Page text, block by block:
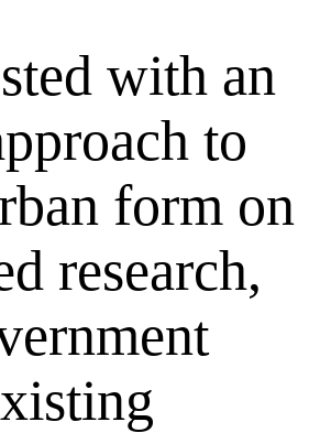
with an
to
form on
research,